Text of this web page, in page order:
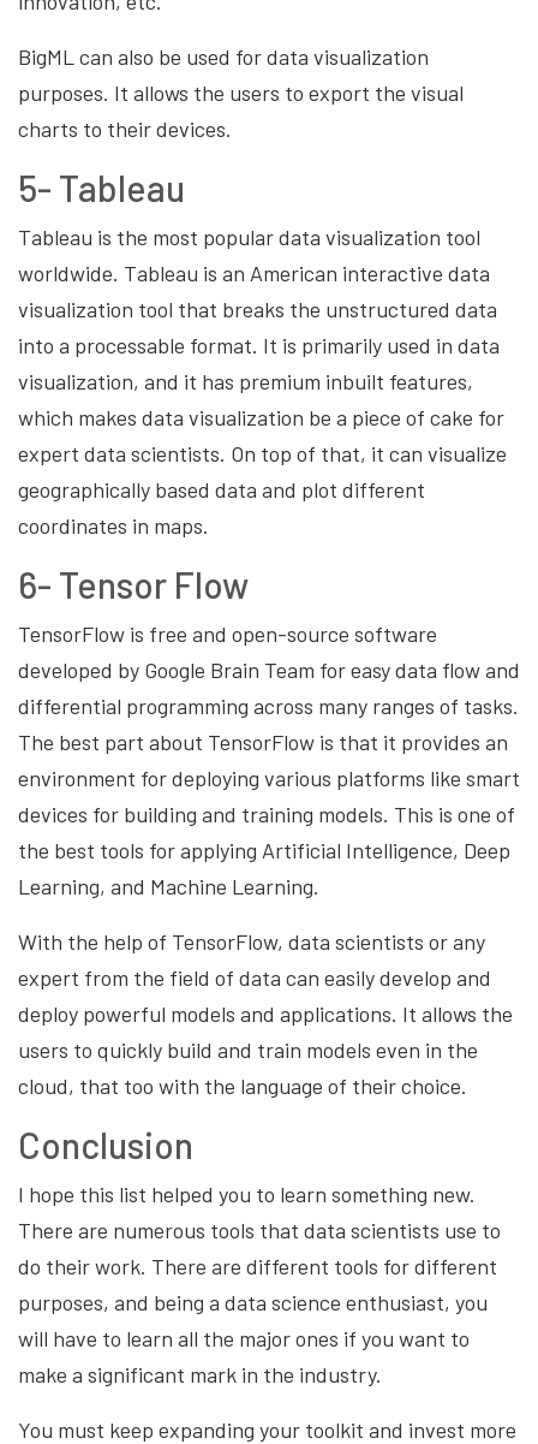
BigML can also be used for data visualization
purposes. It allows the users to export the visual
charts to their devices.
5- Tableau
Tableau is the most popular data visualization tool
worldwide. Tableau is an American interactive data
visualization tool that breaks the unstructured data
into a processable format. It is primarily used in data
visualization, and it has premium inbuilt features,
which makes data visualization be a piece of cake for
expert data scientists. On top of that, it can visualize
geographically based data and plot different
coordinates in maps.
6- Tensor Flow
TensorFlow is free and open-source software
developed by Google Brain Team for easy data flow and
differential programming across many ranges of tasks.
The best part about TensorFlow is that it provides an
environment for deploying various platforms like smart
devices for building and training models. This is one of
the best tools for applying Artificial Intelligence, Deep
Learning, and Machine Learning.
With the help of TensorFlow, data scientists or any
expert from the field of data can easily develop and
deploy powerful models and applications. It allows the
users to quickly build and train models even in the
cloud, that too with the language of their choice.
Conclusion
I hope this list helped you to learn something new.
There are numerous tools that data scientists use to
do their work. There are different tools for different
purposes, and being a data science enthusiast, you
will have to learn all the major ones if you want to
make a significant mark in the industry.
You must keep expanding your toolkit and invest more